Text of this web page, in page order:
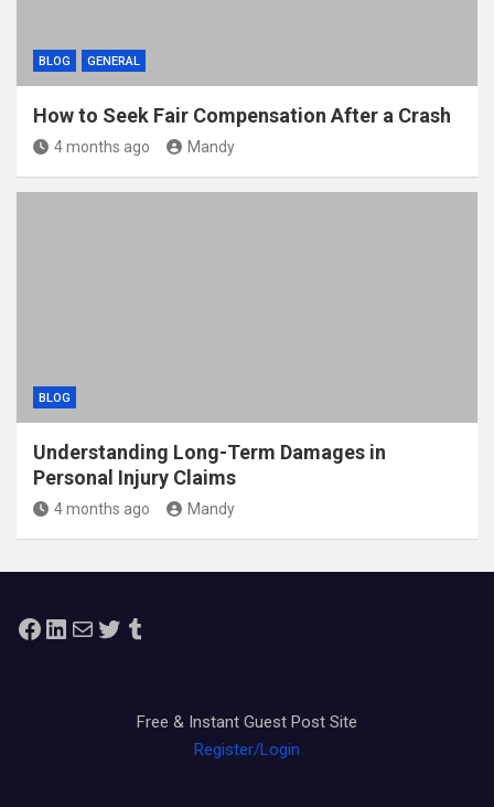
BLOG GENERAL
How to Seek Fair Compensation After a Crash
4 months ago Mandy
BLOG
Understanding Long-Term Damages in
Personal Injury Claims
4 months ago Mandy
Facebook
LinkedIn
MailTwitterTumblr
Free & Instant Guest Post Site
Register/Login